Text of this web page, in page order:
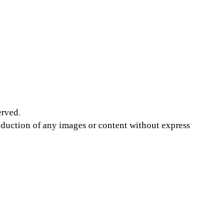
of any images or content without express